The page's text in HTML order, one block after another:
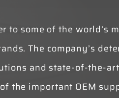
to some of the world’s
The company’s
and state-of-the-
the important OEM